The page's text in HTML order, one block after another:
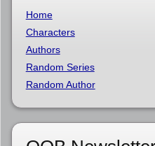
Home
Characters
Authors
Random Series
Random Author